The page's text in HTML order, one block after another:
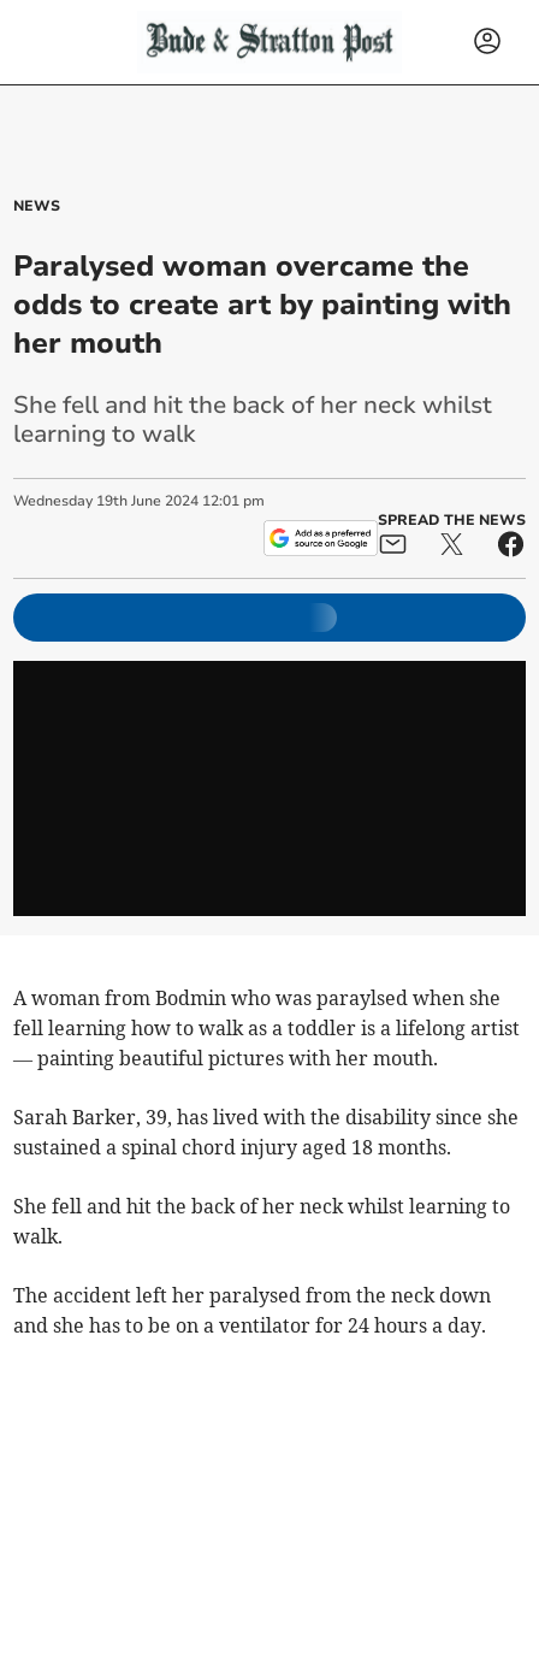
NEWS
Paralysed woman overcame the
odds to create art by painting with
her mouth
She fell and hit the back of her neck whilst
learning to walk
Wednesday 19th June 2024 12:01 pm
SPREAD THE NEWS
A woman from Bodmin who was paraylsed when she
fell learning how to walk as a toddler is a lifelong artist
— painting beautiful pictures with her mouth.
Sarah Barker, 39, has lived with the disability since she
sustained a spinal chord injury aged 18 months.
She fell and hit the back of her neck whilst learning to
walk.
The accident left her paralysed from the neck down
and she has to be on a ventilator for 24 hours a day.